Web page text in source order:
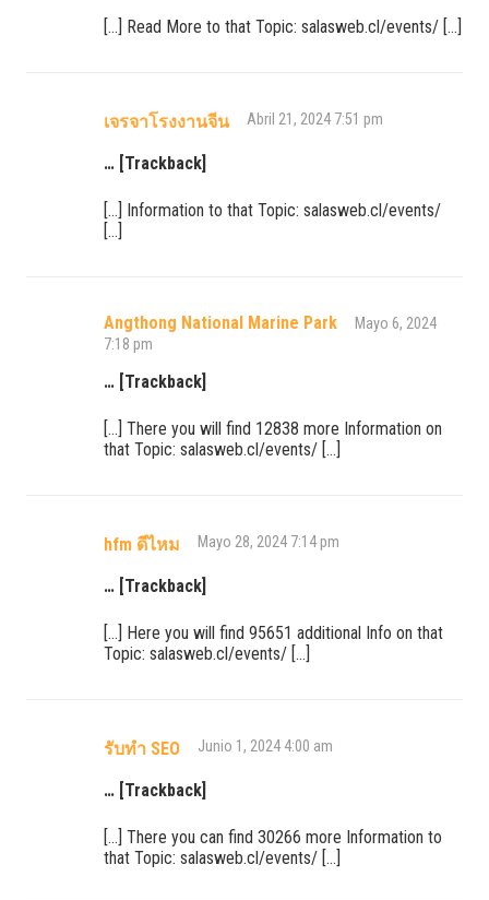
[…] Read More to that Topic: salasweb.cl/events/ […]
เจรจาโรงงานจีน Abril 21, 2024 7:51 pm
… [Trackback]
[…] Information to that Topic: salasweb.cl/events/
[…]
Angthong National Marine Park
Mayo 6, 2024
7:18 pm
… [Trackback]
[…] There you will find 12838 more Information on
that Topic: salasweb.cl/events/ […]
hfm ดีไหม Mayo 28, 2024 7:14 pm
… [Trackback]
[…] Here you will find 95651 additional Info on that
Topic: salasweb.cl/events/ […]
รับทำ SEO Junio 1, 2024 4:00 am
… [Trackback]
[…] There you can find 30266 more Information to
that Topic: salasweb.cl/events/ […]